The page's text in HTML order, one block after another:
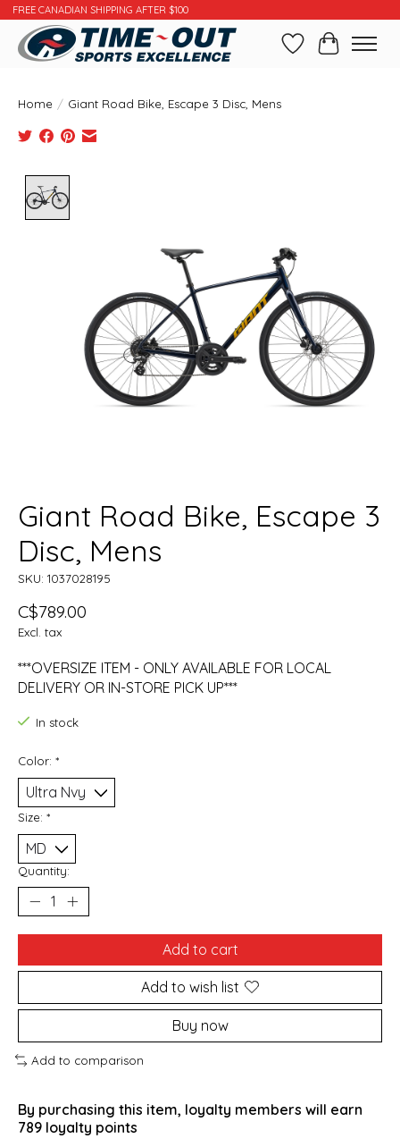
FREE CANADIAN SHIPPING AFTER $100
WishlistCart
Home / Giant Road Bike, Escape 3 Disc, Mens
Giant Road Bike, Escape 3
Disc, Mens
SKU: 1037028195
C$789.00
Excl. tax
***OVERSIZE ITEM - ONLY AVAILABLE FOR LOCAL
DELIVERY OR IN-STORE PICK UP***
In stock
Color: *
Size: *
Quantity:
Add to cart
Add to wish list
Buy now
Add to comparison
By purchasing this item, loyalty members will earn
789 loyalty points